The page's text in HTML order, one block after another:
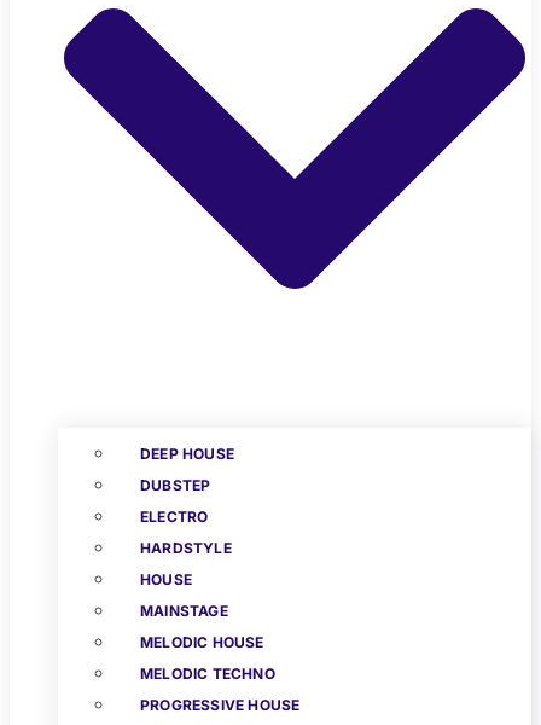
DEEP HOUSE
DUBSTEP
ELECTRO
HARDSTYLE
HOUSE
MAINSTAGE
MELODIC HOUSE
MELODIC TECHNO
PROGRESSIVE HOUSE